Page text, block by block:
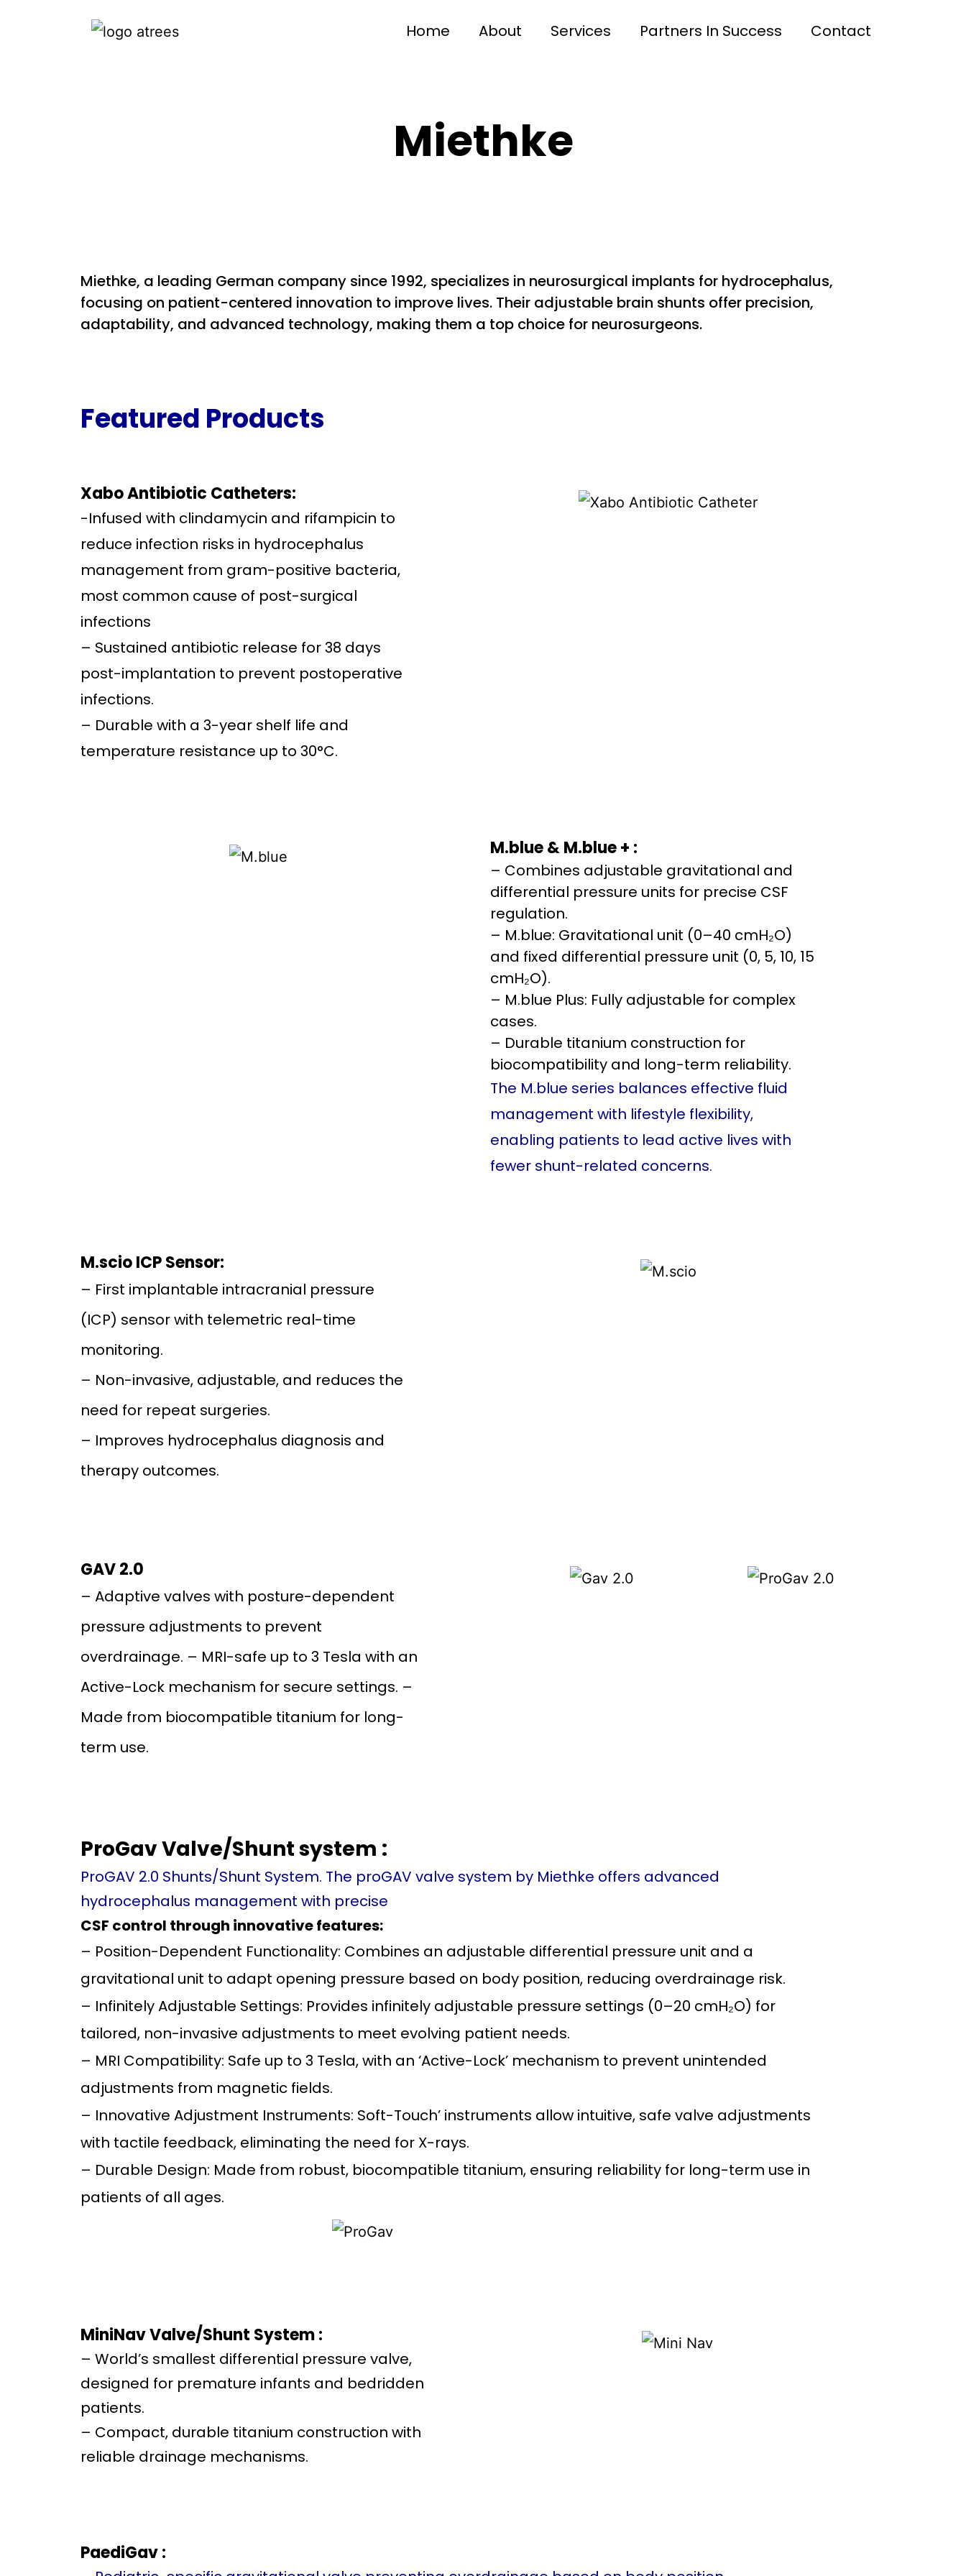
Home About Services Partners In Success Contact
Miethke
Miethke, a leading German company since 1992, specializes in neurosurgical implants for hydrocephalus,
focusing on patient-centered innovation to improve lives. Their adjustable brain shunts offer precision,
adaptability, and advanced technology, making them a top choice for neurosurgeons.
Featured Products
Xabo Antibiotic Catheters:
-Infused with clindamycin and rifampicin to
reduce infection risks in hydrocephalus
management from gram-positive bacteria,
most common cause of post-surgical
infections
– Sustained antibiotic release for 38 days
post-implantation to prevent postoperative
infections.
– Durable with a 3-year shelf life and
temperature resistance up to 30°C.
M.blue & M.blue + :
– Combines adjustable gravitational and
differential pressure units for precise CSF
regulation.
– M.blue: Gravitational unit (0–40 cmH₂O)
and fixed differential pressure unit (0, 5, 10, 15
cmH₂O).
– M.blue Plus: Fully adjustable for complex
cases.
– Durable titanium construction for
biocompatibility and long-term reliability.
The M.blue series balances effective fluid
management with lifestyle flexibility,
enabling patients to lead active lives with
fewer shunt-related concerns.
M.scio ICP Sensor:
– First implantable intracranial pressure
(ICP) sensor with telemetric real-time
monitoring.
– Non-invasive, adjustable, and reduces the
need for repeat surgeries.
– Improves hydrocephalus diagnosis and
therapy outcomes.
GAV 2.0
– Adaptive valves with posture-dependent
pressure adjustments to prevent
overdrainage. – MRI-safe up to 3 Tesla with an
Active-Lock mechanism for secure settings. –
Made from biocompatible titanium for long-
term use.
ProGav Valve/Shunt system :
ProGAV 2.0 Shunts/Shunt System. The proGAV valve system by Miethke offers advanced
hydrocephalus management with precise
CSF control through innovative features:
– Position-Dependent Functionality: Combines an adjustable differential pressure unit and a
gravitational unit to adapt opening pressure based on body position, reducing overdrainage risk.
– Infinitely Adjustable Settings: Provides infinitely adjustable pressure settings (0–20 cmH₂O) for
tailored, non-invasive adjustments to meet evolving patient needs.
– MRI Compatibility: Safe up to 3 Tesla, with an ‘Active-Lock’ mechanism to prevent unintended
adjustments from magnetic fields.
– Innovative Adjustment Instruments: Soft-Touch’ instruments allow intuitive, safe valve adjustments
with tactile feedback, eliminating the need for X-rays.
– Durable Design: Made from robust, biocompatible titanium, ensuring reliability for long-term use in
patients of all ages.
MiniNav Valve/Shunt System :
– World’s smallest differential pressure valve,
designed for premature infants and bedridden
patients.
– Compact, durable titanium construction with
reliable drainage mechanisms.
PaediGav :